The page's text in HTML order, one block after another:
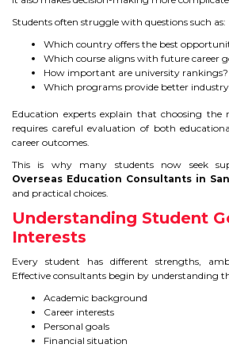
TIPS TO CRACK IELTS
WHY TO CHOOSE US
PTE
BENEFITS OF PTE
TEST MODULES IN PTE
TIPS TO CRACK PTE
WHY PTE
NABHA
Students often struggle with questions such as:
Which country offers the best
Which course aligns with future career
How important are university rankings?
Which programs provide better industry
Education experts explain that choosing
requires careful evaluation of both
career outcomes.
This is why many students now seek
Overseas Education Consultants in
and practical choices.
Understanding Student
Interests
Every student has different strengths,
Effective consultants begin by understanding
Academic background
Career interests
Personal goals
Financial situation